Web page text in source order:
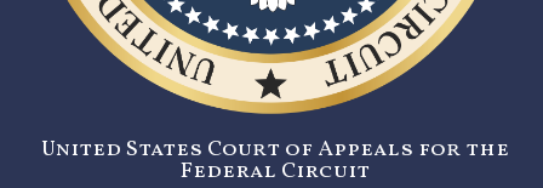
United States Court of Appeals for the
Federal Circuit